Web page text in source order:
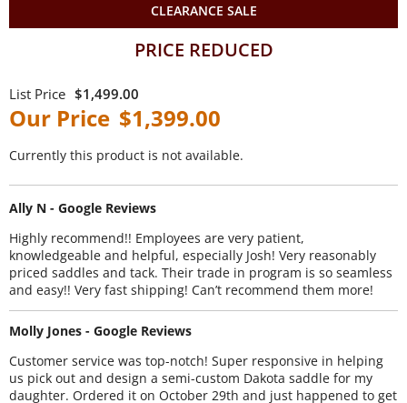
CLEARANCE SALE
PRICE REDUCED
$1,499.00
$1,399.00
Currently this product is not available.
Ally N - Google Reviews
Highly recommend!! Employees are very patient,
knowledgeable and helpful, especially Josh! Very reasonably
priced saddles and tack. Their trade in program is so seamless
and easy!! Very fast shipping! Can’t recommend them more!
Molly Jones - Google Reviews
Customer service was top-notch! Super responsive in helping
us pick out and design a semi-custom Dakota saddle for my
daughter. Ordered it on October 29th and just happened to get